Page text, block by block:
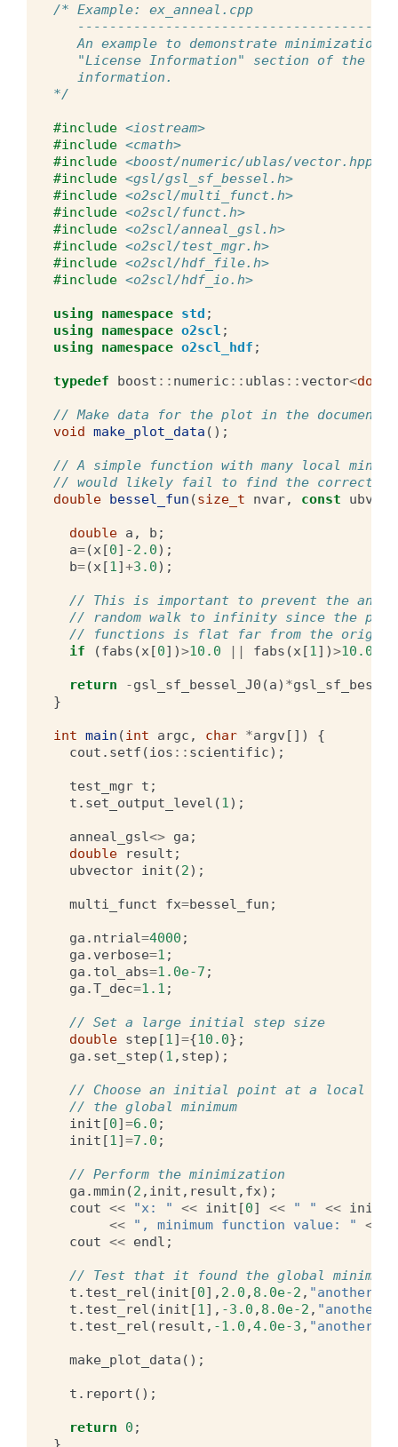
/* Example: ex_anneal.cpp
An example to demonstrate minimization
"License Information" section of the
   information.
*/
#include <iostream>
#include <cmath>
#include <boost/numeric/ublas/vector.hpp>
#include <gsl/gsl_sf_bessel.h>
#include <o2scl/multi_funct.h>
#include <o2scl/funct.h>
#include <o2scl/anneal_gsl.h>
#include <o2scl/test_mgr.h>
#include <o2scl/hdf_file.h>
#include <o2scl/hdf_io.h>
using namespace std ;
using
namespace o2scl ;
using
namespace o2scl_hdf ;
typedef boost :: numeric :: ublas :: vector<
// Make data for the plot in the
void make_plot_data ();
// A simple function with many local
// would likely fail to find the correct
double bessel_fun (size_t nvar, const
double a , b ;
a=(x[0] -2.0);
b=(x[1]+3.0);
// This is important to prevent the
// random walk to infinity since the
// functions is flat far from the origin
if
(fabs (x[0])>10.0 || fabs (x[1])>10.0
return -gsl_sf_bessel_J0 (a) *
}
int main (int argc , char *argv [])
{
cout . setf (ios :: scientific);
test_mgr t ;
t . set_output_level (1);
anneal_gsl<> ga ;
double
result ;
ubvector init (2);
multi_funct fx=bessel_fun ;
ga . ntrial=4000 ;
ga . verbose=1 ;
ga . tol_abs=1.0e-7 ;
ga .T_dec=1.1 ;
// Set a large initial step size
double step [1]={10.0};
ga . set_step (1 , step);
// Choose an initial point at a local
// the global minimum
init [0]=6.0 ;
init [1]=7.0 ;
// Perform the minimization
ga .mmin (2 , init , result , fx);
cout << "x: " << init [0] << " " << init
<<
", minimum function value: " <<
cout << endl ;
// Test that it found the global minimum
t . test_rel (init [0], 2.0 , 8.0e-2 , "another
t . test_rel (init [1], -3.0 , 8.0e-2 , "another
t . test_rel ( result , -1.0 ,4.0e-3 , "another
make_plot_data ();
t . report ();
return 0 ;